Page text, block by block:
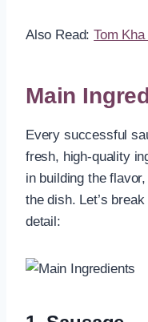
Also Read:Tom
Main
Every successful
fresh, high-quality
in building the
the dish. Let’s
detail: